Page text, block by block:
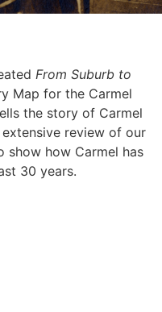
From Suburb to
Map for the Carmel
the story of Carmel
review of our
show how Carmel has
30 years.